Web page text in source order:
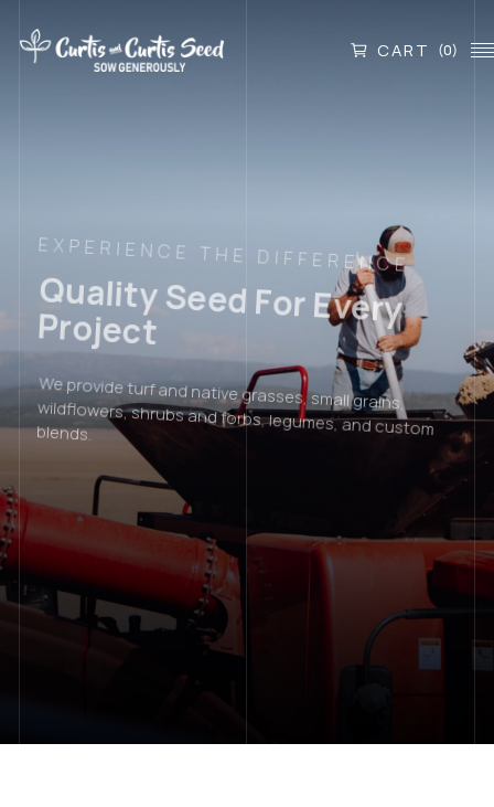
CART (0)
EXPERIENCE THE DIFFERENCE
Quality Seed For Every
Project
We provide turf and native grasses, small grains,
wildflowers, shrubs and forbs, legumes, and custom
blends.
LET'S TALK